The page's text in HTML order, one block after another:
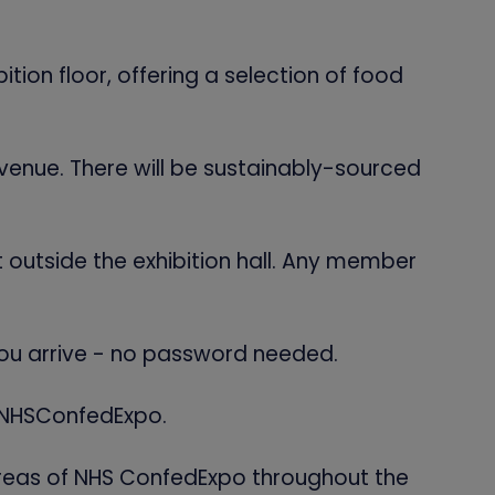
floor, offering a selection of food
There will be sustainably-sourced
the exhibition hall. Any member
arrive - no password needed.
of NHS ConfedExpo throughout the